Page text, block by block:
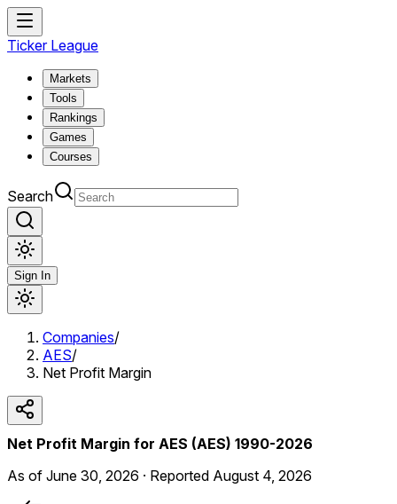
Ticker League
Markets
Tools
Rankings
Games
Courses
Search
Sign In
Companies/
AES/
Net Profit Margin
Net Profit Margin for AES (AES) 1990-2026
As of June 30, 2026 · Reported August 4, 2026